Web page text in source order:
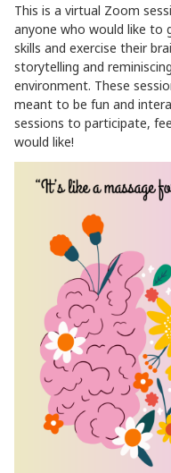
This is a virtual Zoom
anyone who would like to
skills and exercise their
storytelling and
environment. These
meant to be fun and
sessions to participate,
would like!